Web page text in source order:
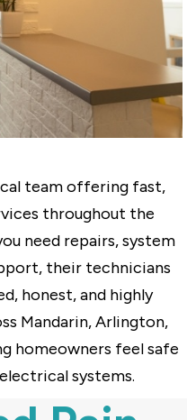
team offering fast,
throughout the
need repairs, system
their technicians
honest, and highly
Mandarin, Arlington,
homeowners feel safe
systems.